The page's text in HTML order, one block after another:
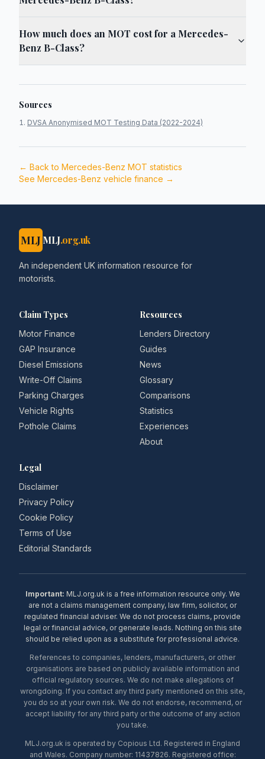
How much does an MOT cost for a Mercedes-
Benz B-Class?
Sources
DVSA Anonymised MOT Testing Data (2022-2024)
← Back to Mercedes-Benz MOT statistics
See Mercedes-Benz vehicle finance →
MLJ MLJ.org.uk
An independent UK information resource for
motorists.
Claim Types
Motor Finance
GAP Insurance
Diesel Emissions
Write-Off Claims
Parking Charges
Vehicle Rights
Pothole Claims
Resources
Lenders Directory
Guides
News
Glossary
Comparisons
Statistics
Experiences
About
Legal
Disclaimer
Privacy Policy
Cookie Policy
Terms of Use
Editorial Standards
Important: MLJ.org.uk is a free information resource only. We
are not a claims management company, law firm, solicitor, or
regulated financial adviser. We do not process claims, provide
legal or financial advice, or generate leads. Nothing on this site
should be relied upon as a substitute for professional advice.
References to companies, lenders, manufacturers, or other
organisations are based on publicly available information and
official regulatory sources. We do not make allegations of
wrongdoing. If you contact any third party mentioned on this site,
you do so at your own risk. We do not endorse, recommend, or
accept liability for any third party or the outcome of any action
you take.
MLJ.org.uk is operated by Copious Ltd. Registered in England
and Wales. Company number: 11437826. Registered office: